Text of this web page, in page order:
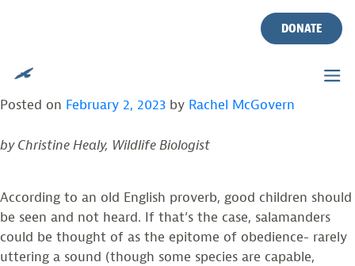
DONATE
AND WOMEN OF TEMPERATE ECOSYSTEMS
Posted on February 2, 2023 by Rachel McGovern
by Christine Healy, Wildlife Biologist
According to an old English proverb, good children should
be seen and not heard. If that’s the case, salamanders
could be thought of as the epitome of obedience- rarely
uttering a sound (though some species are capable,